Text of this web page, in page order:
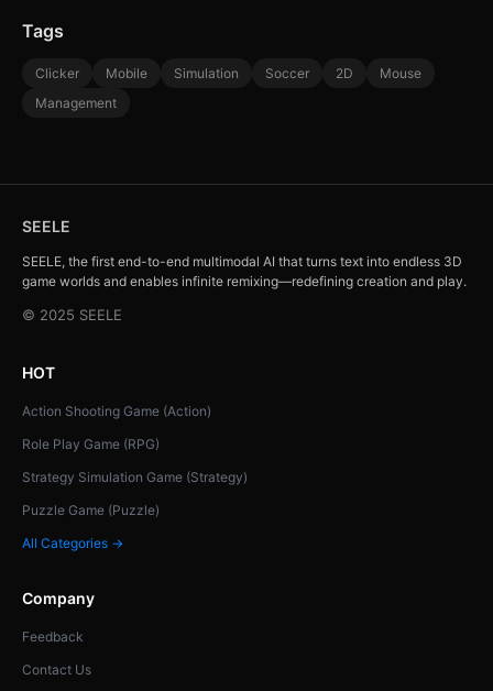
Tags
Clicker Mobile Simulation Soccer 2D
Mouse
Management
SEELE
SEELE, the first end-to-end multimodal AI that turns text into endless 3D
game worlds and enables infinite remixing—redefining creation and play.
© 2025 SEELE
HOT
Action Shooting Game (Action)
Role Play Game (RPG)
Strategy Simulation Game (Strategy)
Puzzle Game (Puzzle)
All Categories →
Company
Feedback
Contact Us